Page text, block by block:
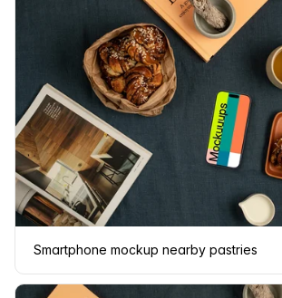
Smartphone mockup nearby pastries